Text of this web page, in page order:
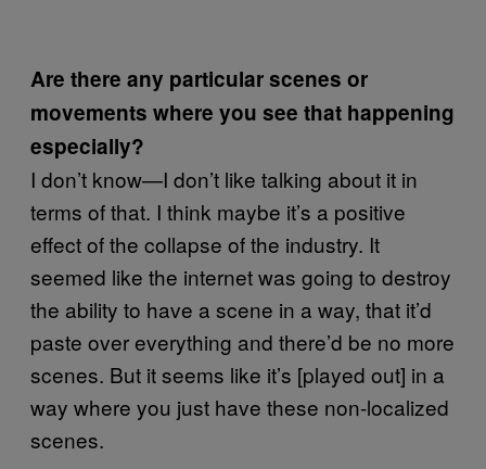
Are there any particular scenes or
movements where you see that happening
especially?
I don’t know—I don’t like talking about it in
terms of that. I think maybe it’s a positive
effect of the collapse of the industry. It
seemed like the internet was going to destroy
the ability to have a scene in a way, that it’d
paste over everything and there’d be no more
scenes. But it seems like it’s [played out] in a
way where you just have these non-localized
scenes.